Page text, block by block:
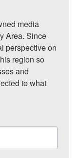
media
Area. Since
perspective on
region so
and
to what